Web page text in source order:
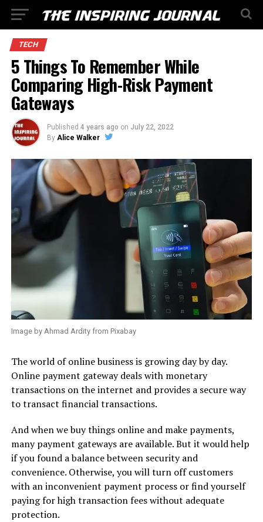
TECH
5 Things To Remember While
Comparing High-Risk Payment
Gateways
Published 4 years ago on July 22, 2022
By Alice Walker
Image by Ahmad Ardity from Pixabay
The world of online business is growing day by day.
Online payment gateway deals with monetary
transactions on the internet and provides a secure way
to transact financial transactions.
And when we buy things online and make payments,
many payment gateways are available. But it would help
if you found a balance between security and
convenience. Otherwise, you will turn off customers
with an inconvenient payment process or find yourself
paying for high transaction fees without adequate
protection.